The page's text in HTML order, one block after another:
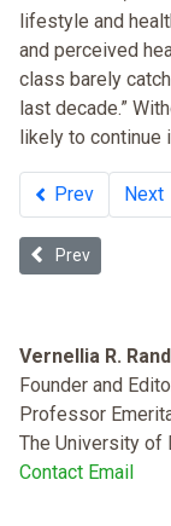
lifestyle and
and perceived
class barely
last decade.”
likely to continue
Prev Next
Previous article:
Prev
Vernellia R.
Founder and
Professor
The University of
Contact Email